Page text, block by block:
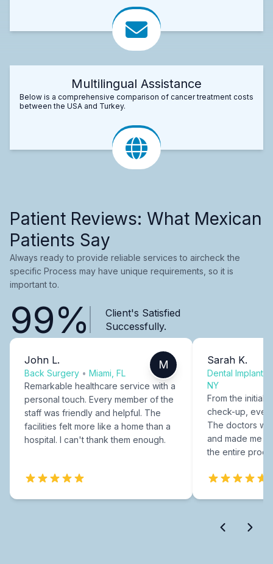
Multilingual Assistance
Below is a comprehensive comparison of cancer treatment costs
between the USA and Turkey.
Patient Reviews: What Mexican
Patients Say
Always ready to provide reliable services to aircheck the
specific Process may have unique requirements, so it is
important to.
99%
Client's Satisfied
Successfully.
John L.
Back Surgery • Miami, FL
M
Remarkable healthcare service with a
personal touch. Every member of the
staff was friendly and helpful. The
facilities felt more like a home than a
hospital. I can't thank them enough.
Sarah K.
Dental Implants
NY
From the initial
check-up,
The doctors
and made me
the entire